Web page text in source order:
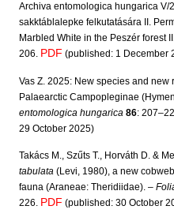
Archiva entomologica hungarica
sakktáblalepke felkutatására II.
Marbled White in the Peszér forest
206. PDF (published: 1 December
Vas Z. 2025: New species and new
Palaearctic Campopleginae
entomologica hungarica 86:
29 October 2025)
Takács M., Szűts T., Horváth D. &
tabulata (Levi, 1980), a new
fauna (Araneae: Theridiidae). –
226. PDF (published: 30 October